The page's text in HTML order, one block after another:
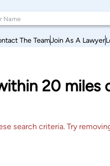
The TeamJoin As A Lawyer
20 miles
search criteria. Try